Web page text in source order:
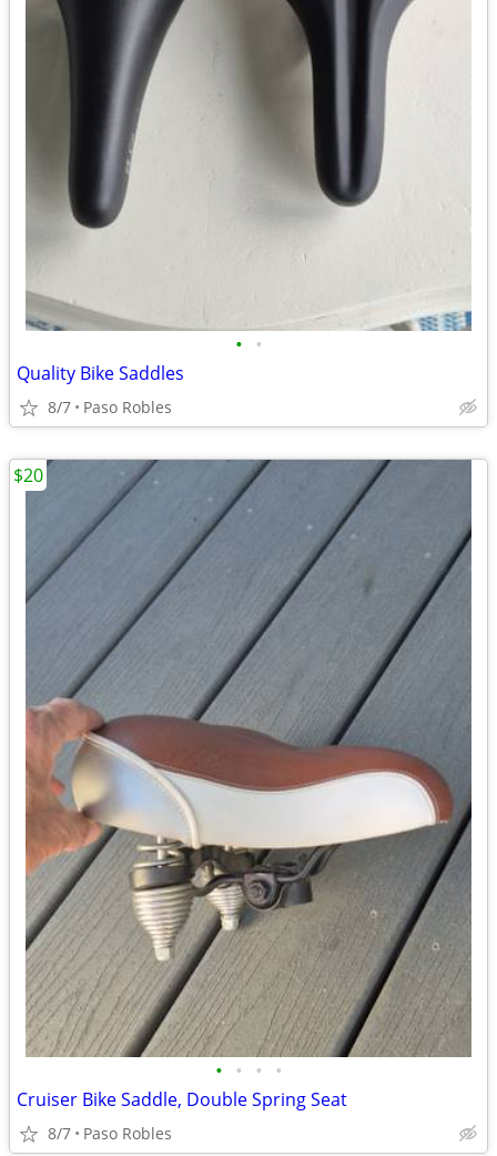
• •
Quality Bike Saddles
8/7 Paso Robles
• • • •
Cruiser Bike Saddle, Double Spring Seat
8/7 Paso Robles
$20